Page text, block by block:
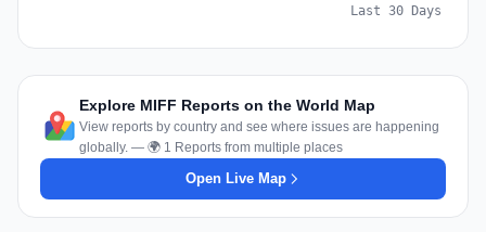
Last 30 Days
Explore MIFF Reports on the World Map
View reports by country and see where issues are happening
globally. — 🌍 1 Reports from multiple places
Open Live Map